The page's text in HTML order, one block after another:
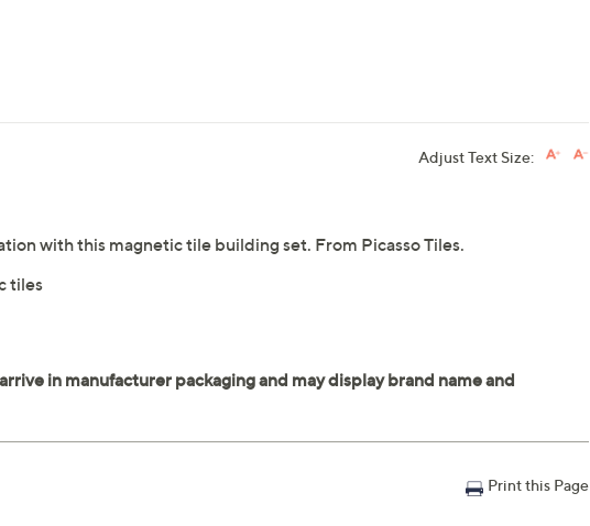
Adjust Text Size:
with this magnetic tile building set. From Picasso Tiles.
tiles
Print this Page